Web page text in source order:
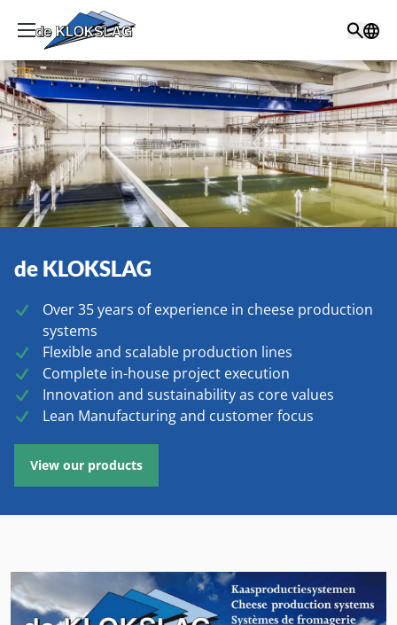
de KLOKSLAG
Over 35 years of experience in cheese production
systems
Flexible and scalable production lines
Complete in-house project execution
Innovation and sustainability as core values
Lean Manufacturing and customer focus
View our products